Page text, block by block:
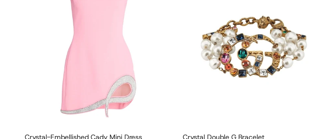
Crystal-Embellished Cady Mini Dress Crystal Double G Bracelet